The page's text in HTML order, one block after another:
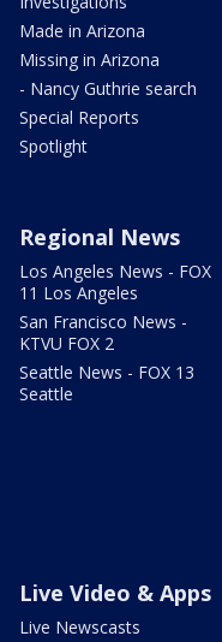
Made in Arizona
Missing in Arizona
- Nancy Guthrie search
Special Reports
Spotlight
Regional News
Los Angeles News - FOX
11 Los Angeles
San Francisco News -
KTVU FOX 2
Seattle News - FOX 13
Seattle
Live Video & Apps
Live Newscasts